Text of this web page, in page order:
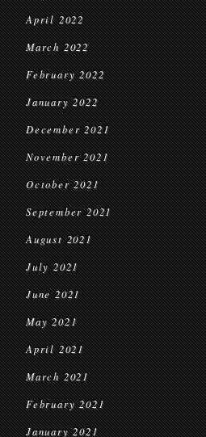
April 2022
March 2022
February 2022
January 2022
December 2021
November 2021
October 2021
September 2021
August 2021
July 2021
June 2021
May 2021
April 2021
March 2021
February 2021
January 2021